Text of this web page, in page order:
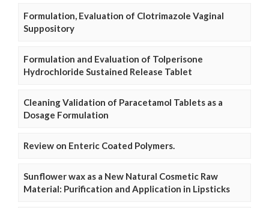
Formulation, Evaluation of Clotrimazole Vaginal
Suppository
Formulation and Evaluation of Tolperisone
Hydrochloride Sustained Release Tablet
Cleaning Validation of Paracetamol Tablets as a
Dosage Formulation
Review on Enteric Coated Polymers.
Sunflower wax as a New Natural Cosmetic Raw
Material: Purification and Application in Lipsticks